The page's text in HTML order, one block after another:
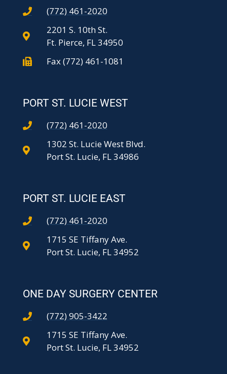
(772) 461-2020
2201 S. 10th St.
Ft. Pierce, FL 34950
Fax (772) 461-1081
PORT ST. LUCIE WEST
(772) 461-2020
1302 St. Lucie West Blvd.
Port St. Lucie, FL 34986
PORT ST. LUCIE EAST
(772) 461-2020
1715 SE Tiffany Ave.
Port St. Lucie, FL 34952
ONE DAY SURGERY CENTER
(772) 905-3422
1715 SE Tiffany Ave.
Port St. Lucie, FL 34952